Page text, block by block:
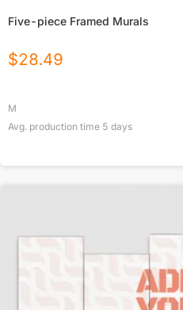
Five-piece Framed Murals
$28.49
M
Avg. production time 5 days